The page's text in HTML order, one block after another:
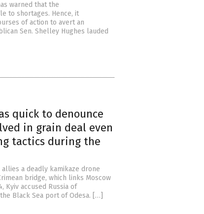
warned that the
to shortages. Hence, it
of action to avert an
Sen. Shelley Hughes lauded
quick to denounce
in grain deal even
tactics during the
a deadly kamikaze drone
bridge, which links Moscow
Kyiv accused Russia of
Black Sea port of Odesa. […]